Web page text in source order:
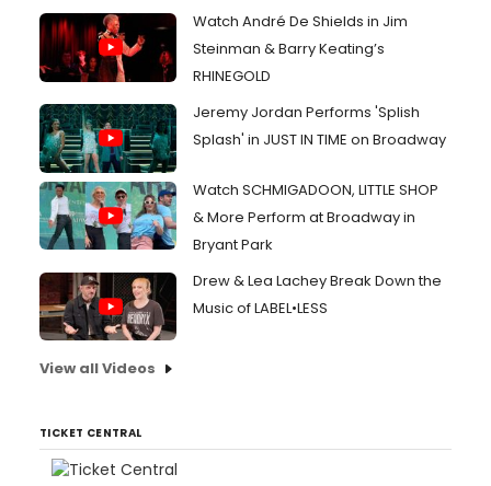
Watch André De Shields in Jim
Steinman & Barry Keating’s
RHINEGOLD
Jeremy Jordan Performs 'Splish
Splash' in JUST IN TIME on Broadway
Watch SCHMIGADOON, LITTLE SHOP
& More Perform at Broadway in
Bryant Park
Drew & Lea Lachey Break Down the
Music of LABEL•LESS
View all Videos
TICKET CENTRAL